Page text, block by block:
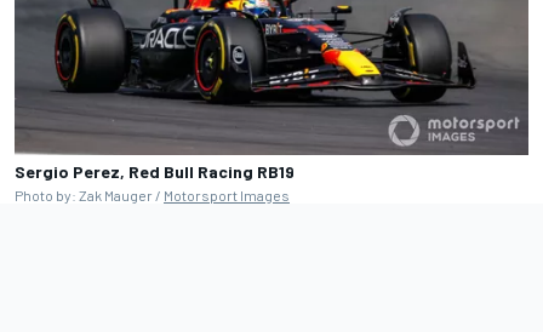
Sergio Perez, Red Bull Racing RB19
Photo by: Zak Mauger / Motorsport Images